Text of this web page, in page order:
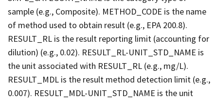
sample (e.g., Composite). METHOD_CODE is the name
of method used to obtain result (e.g., EPA 200.8).
RESULT_RL is the result reporting limit (accounting for
dilution) (e.g., 0.02). RESULT_RL-UNIT_STD_NAME is
the unit associated with RESULT_RL (e.g., mg/L).
RESULT_MDL is the result method detection limit (e.g.,
0.007). RESULT_MDL-UNIT_STD_NAME is the unit